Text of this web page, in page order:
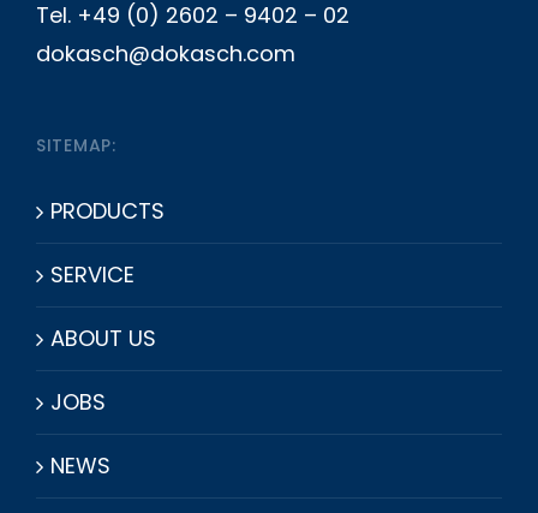
Tel. +49 (0) 2602 – 9402 – 02
dokasch@dokasch.com
SITEMAP:
PRODUCTS
SERVICE
ABOUT US
JOBS
NEWS